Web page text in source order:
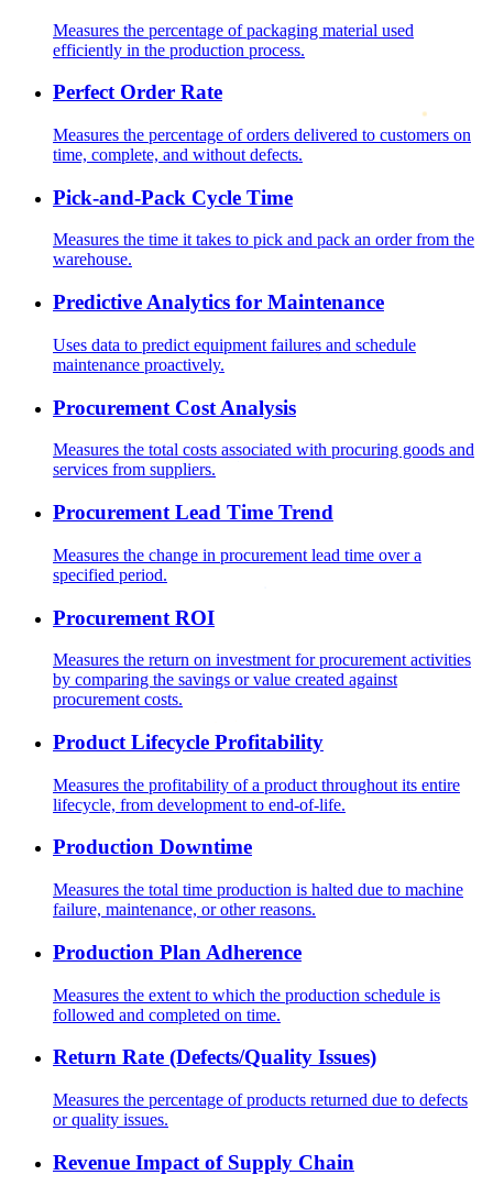
Measures the percentage of packaging material used
efficiently in the production process.
Perfect Order Rate
Measures the percentage of orders delivered to customers on
time, complete, and without defects.
Pick-and-Pack Cycle Time
Measures the time it takes to pick and pack an order from the
warehouse.
Predictive Analytics for Maintenance
Uses data to predict equipment failures and schedule
maintenance proactively.
Procurement Cost Analysis
Measures the total costs associated with procuring goods and
services from suppliers.
Procurement Lead Time Trend
Measures the change in procurement lead time over a
specified period.
Procurement ROI
Measures the return on investment for procurement activities
by comparing the savings or value created against
procurement costs.
Product Lifecycle Profitability
Measures the profitability of a product throughout its entire
lifecycle, from development to end-of-life.
Production Downtime
Measures the total time production is halted due to machine
failure, maintenance, or other reasons.
Production Plan Adherence
Measures the extent to which the production schedule is
followed and completed on time.
Return Rate (Defects/Quality Issues)
Measures the percentage of products returned due to defects
or quality issues.
Revenue Impact of Supply Chain